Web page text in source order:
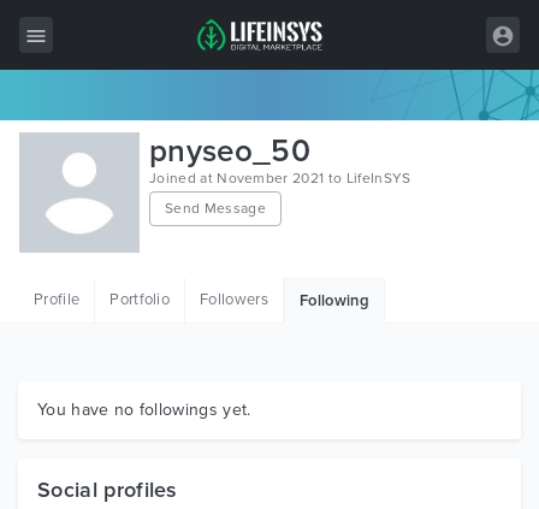
All Items
Wordpress
HTML
Graphics
pnyseo_50
Joined at November 2021 to LifeInSYS
Send Message
Profile Portfolio Followers Following
You have no followings yet.
Social profiles